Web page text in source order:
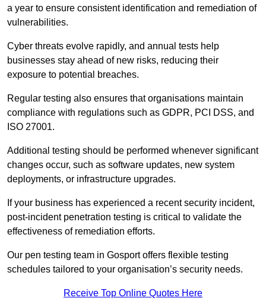
a year to ensure consistent identification and remediation of
vulnerabilities.
Cyber threats evolve rapidly, and annual tests help
businesses stay ahead of new risks, reducing their
exposure to potential breaches.
Regular testing also ensures that organisations maintain
compliance with regulations such as GDPR, PCI DSS, and
ISO 27001.
Additional testing should be performed whenever significant
changes occur, such as software updates, new system
deployments, or infrastructure upgrades.
If your business has experienced a recent security incident,
post-incident penetration testing is critical to validate the
effectiveness of remediation efforts.
Our pen testing team in Gosport offers flexible testing
schedules tailored to your organisation’s security needs.
Receive Top Online Quotes Here